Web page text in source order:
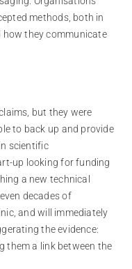
methods, both in
how they communicate
but they were
to back up and provide
scientific
up looking for funding
a new technical
decades of
and will immediately
the evidence:
them a link between the